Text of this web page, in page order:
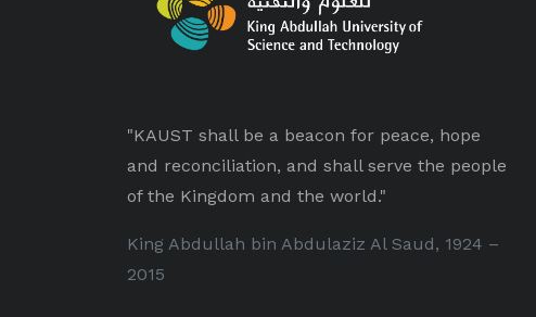
"KAUST shall be a beacon for peace, hope
and reconciliation, and shall serve the people
of the Kingdom and the world."
King Abdullah bin Abdulaziz Al Saud, 1924 –
2015